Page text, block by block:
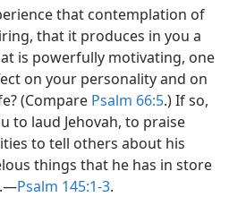
that contemplation of
that it produces in you a
is powerfully motivating, one
on your personality and on
(Compare Psalm 66:5.) If so,
to laud Jehovah, to praise
to tell others about his
things that he has in store
Psalm 145:1-3.